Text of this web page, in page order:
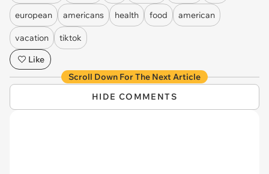
european americans health food american
vacation
tiktok
Like
Scroll Down For The Next Article
HIDE COMMENTS